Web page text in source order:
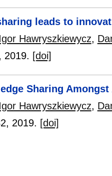
leads to
Hawryszkiewycz,
2019. [doi]
Sharing
Hawryszkiewycz,
, 2019. [doi]